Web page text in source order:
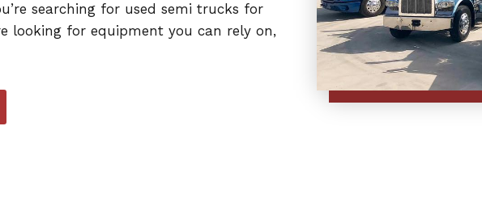
searching for used semi trucks for
looking for equipment you can rely on,